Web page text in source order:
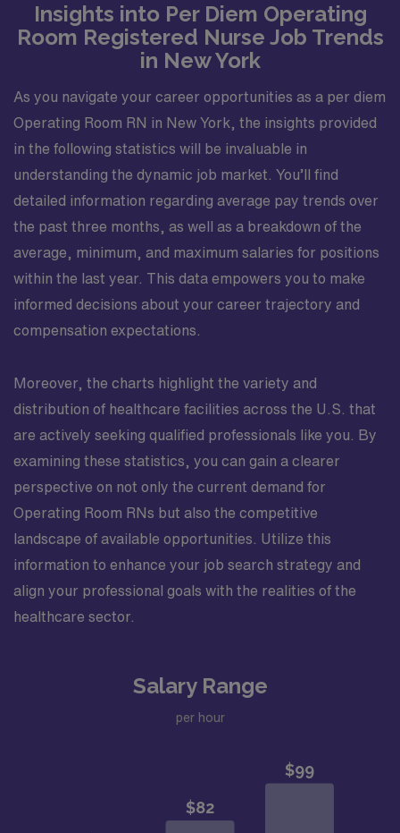
Insights into Per Diem Operating
Room Registered Nurse Job Trends
in New York
As you navigate your career opportunities as a per diem
Operating Room RN in New York, the insights provided
in the following statistics will be invaluable in
understanding the dynamic job market. You’ll find
detailed information regarding average pay trends over
the past three months, as well as a breakdown of the
average, minimum, and maximum salaries for positions
within the last year. This data empowers you to make
informed decisions about your career trajectory and
compensation expectations.
Moreover, the charts highlight the variety and
distribution of healthcare facilities across the U.S. that
are actively seeking qualified professionals like you. By
examining these statistics, you can gain a clearer
perspective on not only the current demand for
Operating Room RNs but also the competitive
landscape of available opportunities. Utilize this
information to enhance your job search strategy and
align your professional goals with the realities of the
healthcare sector.
Salary Range
per hour